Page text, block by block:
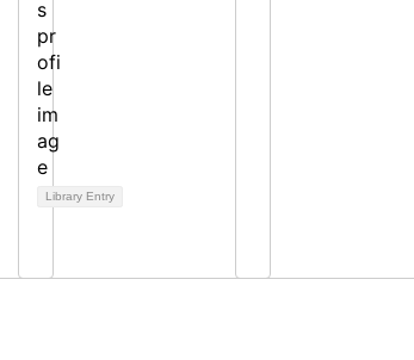
Library Entry